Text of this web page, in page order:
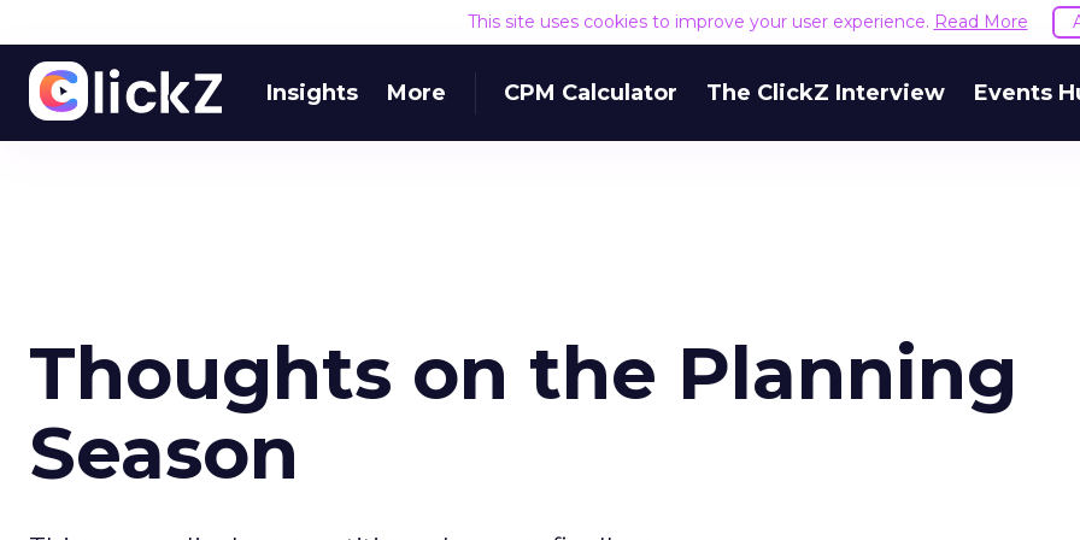
This site uses cookies to improve your user experience. Read More
Insights More CPM Calculator The ClickZ Interview Events
Thoughts on the Planning
Season